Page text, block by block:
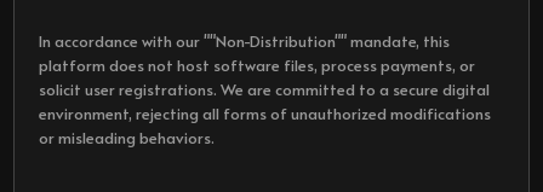
In accordance with our ""Non-Distribution"" mandate, this
platform does not host software files, process payments, or
solicit user registrations. We are committed to a secure digital
environment, rejecting all forms of unauthorized modifications
or misleading behaviors.